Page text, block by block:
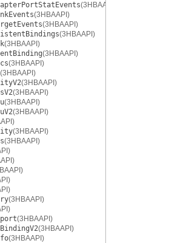
(3HBAAPI)
(3HBAAPI)
(3HBAAPI)
(3HBAAPI)
(3HBAAPI)
(3HBAAPI)
(3HBAAPI)
(3HBAAPI)
(3HBAAPI)
(3HBAAPI)
(3HBAAPI)
(3HBAAPI)
(3HBAAPI)
(3HBAAPI)
(3HBAAPI)
(3HBAAPI)
(3HBAAPI)
(3HBAAPI)